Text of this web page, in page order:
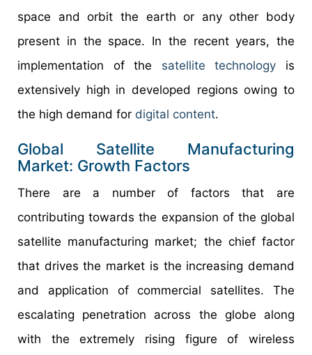
space and orbit the earth or any other body
present in the space. In the recent years, the
implementation of the satellite technology is
extensively high in developed regions owing to
the high demand for digital content.
Global Satellite Manufacturing
Market: Growth Factors
There are a number of factors that are
contributing towards the expansion of the global
satellite manufacturing market; the chief factor
that drives the market is the increasing demand
and application of commercial satellites. The
escalating penetration across the globe along
with the extremely rising figure of wireless